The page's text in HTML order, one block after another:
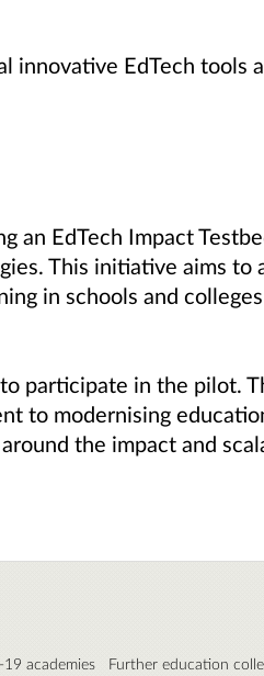
innovative EdTech tools
an EdTech Impact
This initiative aims to
in schools and
participate in the pilot.
to modernising
the impact and
academies Further education